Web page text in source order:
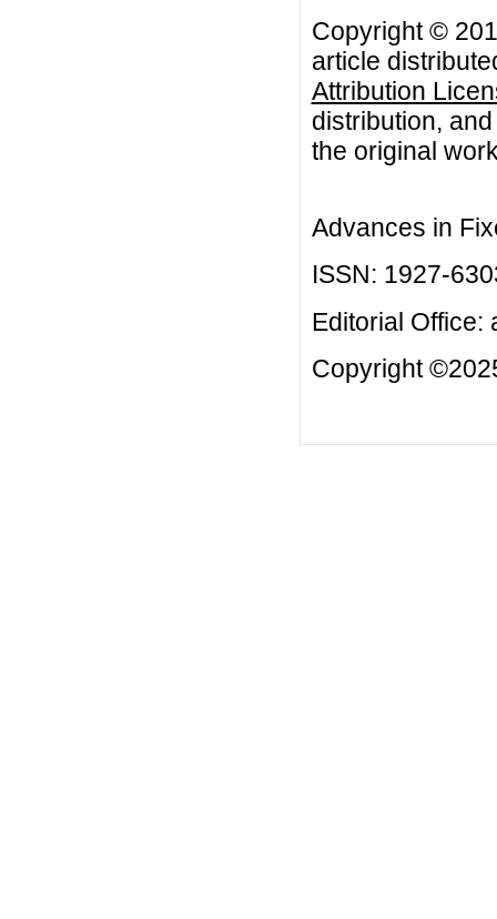
Copyright ©
article
Attribution
distribution,
the original
Advances in
ISSN: 1927-
Editorial Office:
Copyright